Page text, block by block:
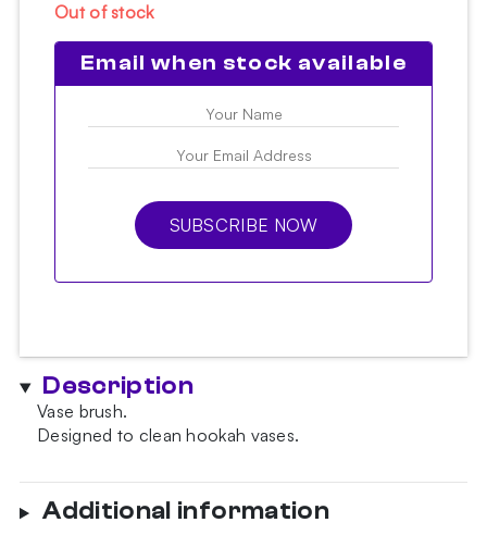
Out of stock
Email when stock available
SUBSCRIBE NOW
Description
Vase brush.
Designed to clean hookah vases.
Additional information